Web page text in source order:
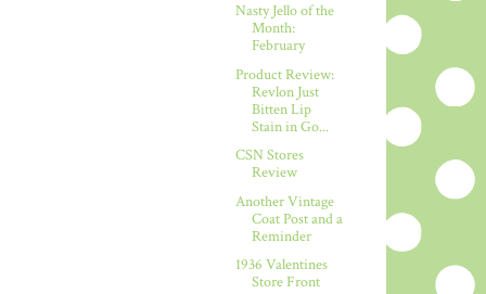
Nasty Jello of the
Month:
February
Product Review:
Revlon Just
Bitten Lip
Stain in Go...
CSN Stores
Review
Another Vintage
Coat Post and a
Reminder
1936 Valentines
Store Front